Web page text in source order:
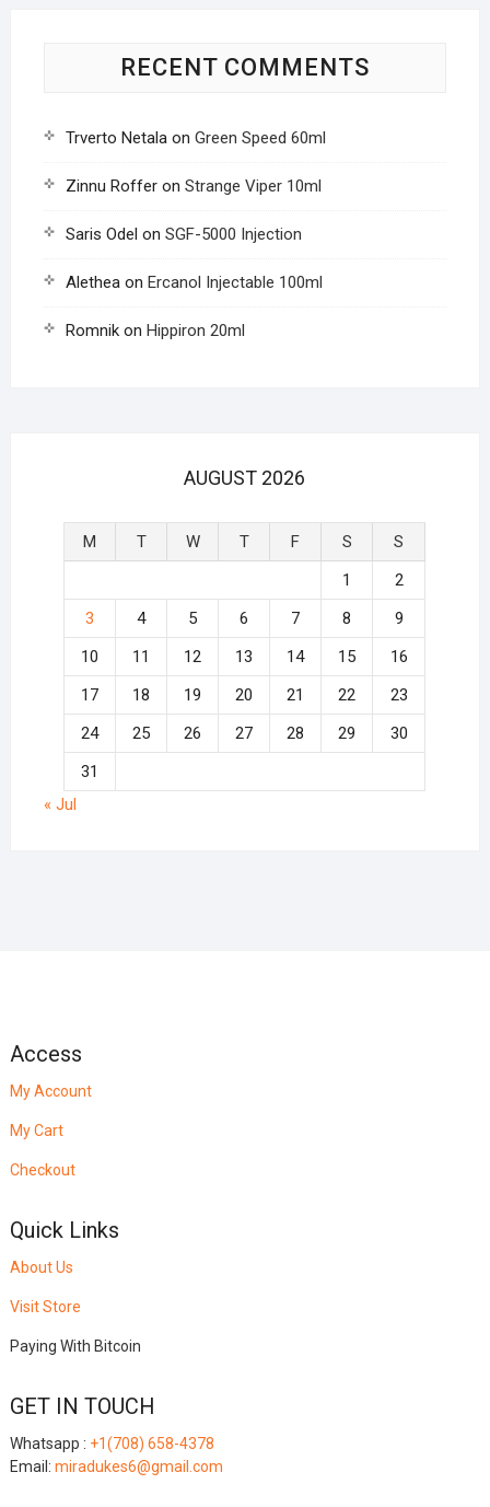
RECENT COMMENTS
Trverto Netalaon Green Speed 60ml
Zinnu Rofferon Strange Viper 10ml
Saris Odel on SGF-5000 Injection
Aletheaon Ercanol Injectable 100ml
Romnikon Hippiron 20ml
AUGUST 2026
M T W T F S
S
1
2
3
4 5 6 7 8
9
10
11 12 13 14 15
16
17
18 19 20 21 22
23
24
25 26 27 28 29
30
31
« Jul
Access
My Account
My Cart
Checkout
Quick Links
About Us
Visit Store
Paying With Bitcoin
GET IN TOUCH
Whatsapp : +1(708) 658-4378
Email: miradukes6@gmail.com